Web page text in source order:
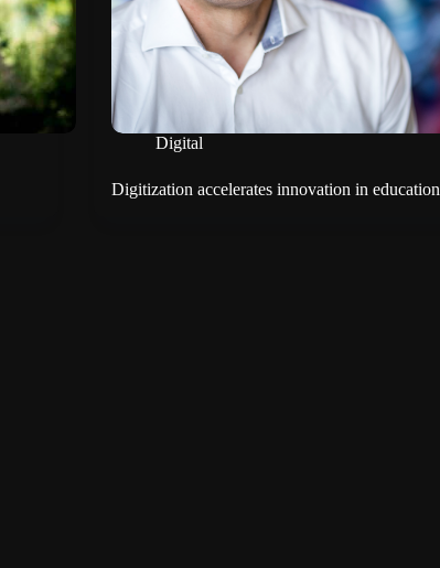
Digital
Digitization accelerates innovation in education